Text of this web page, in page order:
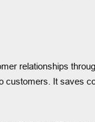
relationships
customers. It saves